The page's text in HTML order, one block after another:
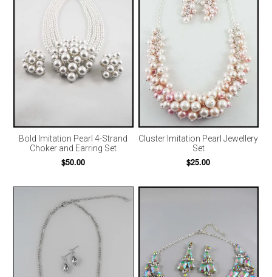
Bold Imitation Pearl 4-Strand
Choker and Earring Set
$50.00
Cluster Imitation Pearl Jewellery
Set
$25.00